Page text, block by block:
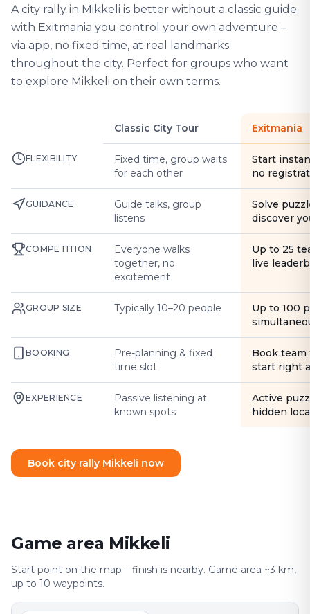
A city rally in Mikkeli is better without a classic guide:
with Exitmania you control your own adventure –
via app, no fixed time, at real landmarks
throughout the city. Perfect for groups who want
to explore Mikkeli on their own terms.
Classic City Tour Exitmania
FLEXIBILITY
Fixed time, group waits
for each other
Start
no
GUIDANCE
Guide talks, group
listens
Solve
discover
COMPETITION
Everyone walks
together, no
excitement
Up to 25
live
GROUP SIZE Typically 10–20 people
Up to 100
BOOKING
Pre-planning & fixed
time slot
Book
start right
EXPERIENCE
Passive listening at
known spots
Active
hidden
Book city rally Mikkeli now
Game area Mikkeli
Start point on the map – finish is nearby. Game area ~3 km,
up to 10 waypoints.